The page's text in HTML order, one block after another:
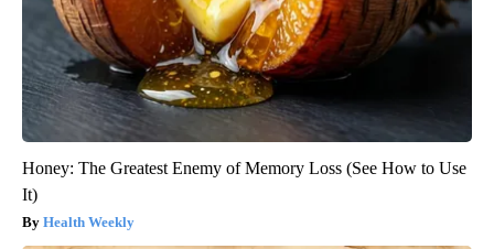
Honey: The Greatest Enemy of Memory Loss (See How to Use
It)
Health Weekly